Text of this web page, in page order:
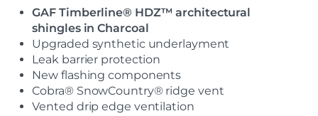
GAF Timberline® HDZ™ architectural
shingles in Charcoal
Upgraded synthetic underlayment
Leak barrier protection
New flashing components
Cobra® SnowCountry® ridge vent
Vented drip edge ventilation